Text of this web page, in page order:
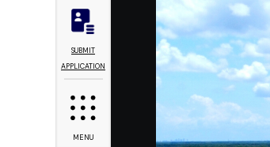
SUBMIT
APPLICATION
MENU